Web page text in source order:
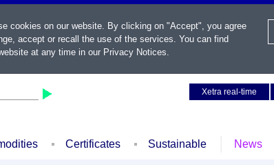
Xetra real-time
Certificates Sustainable News
cookies on our website. By clicking on "Accept", you agree
accept or recall the use of the services. You can find
at any time in our Privacy Notices.